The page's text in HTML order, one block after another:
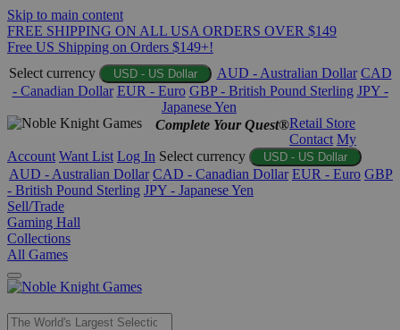
Skip to main content
FREE SHIPPING ON ALL USA ORDERS OVER $149
Free US Shipping on Orders $149+!
Select currency
USD - US Dollar AUD - Australian Dollar CAD
- Canadian Dollar EUR - Euro GBP - British Pound Sterling JPY -
Japanese Yen
Complete Your Quest®Retail Store
Contact My
Account Want List Log In Select currency USD - US Dollar
AUD - Australian Dollar CAD - Canadian Dollar EUR - Euro GBP
- British Pound Sterling JPY - Japanese Yen
Sell/Trade
Gaming Hall
Collections
All Games